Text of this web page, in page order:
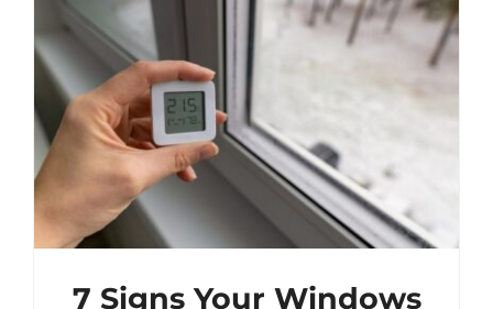
7 Signs Your Windows